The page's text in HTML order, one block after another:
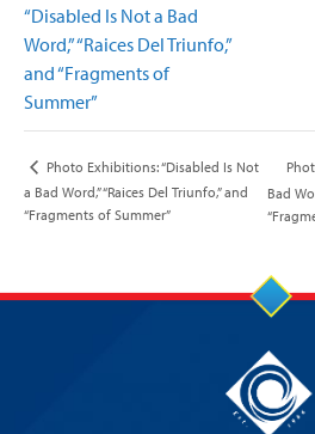
“Disabled Is Not a Bad
Word,” “Raices Del Triunfo,”
and “Fragments of
Summer”
Photo Exhibitions: “Disabled Is Not
a Bad Word,” “Raices Del Triunfo,” and
“Fragments of Summer”
Bad